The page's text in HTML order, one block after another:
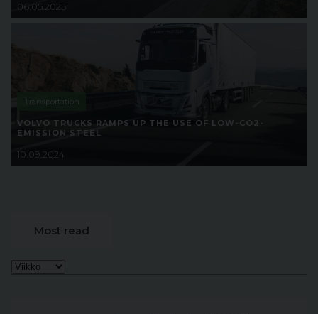
06.05.2025
Transportation
VOLVO TRUCKS RAMPS UP THE USE OF LOW-CO2-
EMISSION STEEL
10.09.2024
Most read